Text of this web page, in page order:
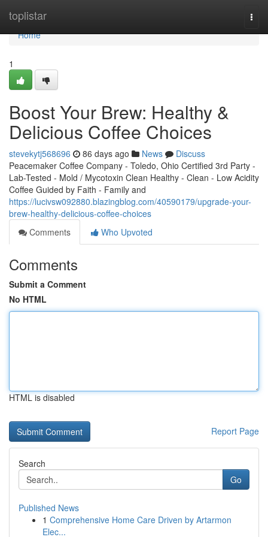
toplistar
Home
Home
1
Boost Your Brew: Healthy &
Delicious Coffee Choices
stevekytj568696 86 days ago News
Discuss
Peacemaker Coffee Company - Toledo, Ohio Certified 3rd Party -
Lab-Tested - Mold / Mycotoxin Clean Healthy - Clean - Low Acidity
Coffee Guided by Faith - Family and
https://lucivsw092880.blazingblog.com/40590179/upgrade-your-
brew-healthy-delicious-coffee-choices
Comments
Who Upvoted
Comments
Submit a Comment
No HTML
HTML is disabled
Report Page
Search
Go
Published News
1 Comprehensive Home Care Driven by Artarmon
Elec...